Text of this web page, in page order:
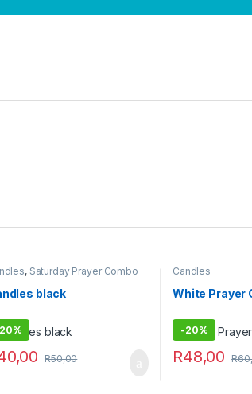
, Saturday Prayer Combo
black
20%
R50,00
Candles
White Prayer
-20%
R48,00 R